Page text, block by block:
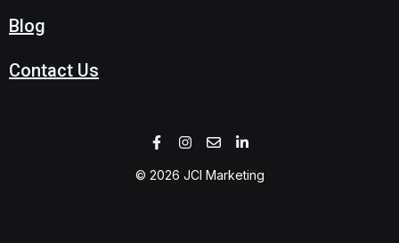
Blog
Contact Us
© 2026 JCI Marketing